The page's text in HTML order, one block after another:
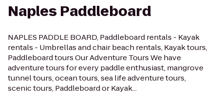
Naples Paddleboard
NAPLES PADDLE BOARD, Paddleboard rentals - Kayak
rentals - Umbrellas and chair beach rentals, Kayak tours,
Paddleboard tours Our Adventure Tours We have
adventure tours for every paddle enthusiast, mangrove
tunnel tours, ocean tours, sea life adventure tours,
scenic tours, Paddleboard or Kayak...